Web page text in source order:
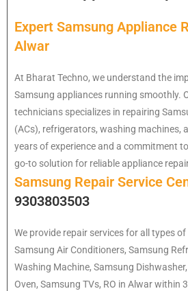
Expert Samsung Appliance
Alwar
At Bharat Techno, we understand the
Samsung appliances running smoothly.
technicians specializes in repairing
(ACs), refrigerators, washing machines,
years of experience and a commitment
go-to solution for reliable appliance
Samsung Repair Service
9303803503
We provide repair services for all types
Samsung Air Conditioners, Samsung
Washing Machine, Samsung
Oven, Samsung TVs, RO in Alwar within